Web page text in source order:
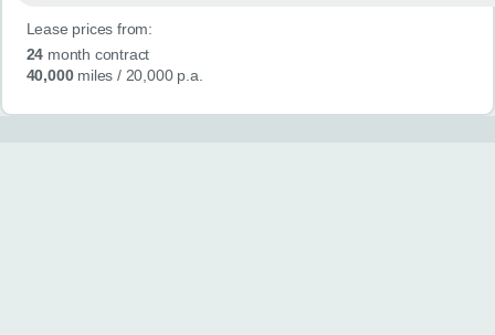
CONTACT
Lease prices from:
24 month contract
40,000miles / 20,000 p.a.